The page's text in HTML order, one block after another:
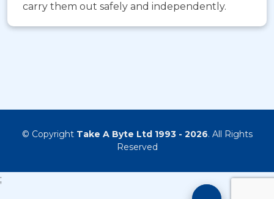
carry them out safely and independently.
© Copyright Take A Byte Ltd 1993 - 2026. All Rights
Reserved
;